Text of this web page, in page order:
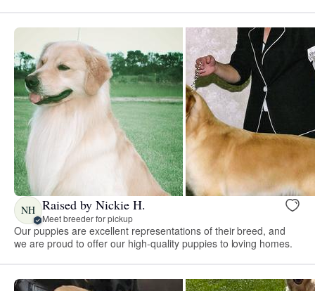
NH Raised by Nickie H.
Meet breeder for pickup
Our puppies are excellent representations of their breed, and
we are proud to offer our high-quality puppies to loving homes.